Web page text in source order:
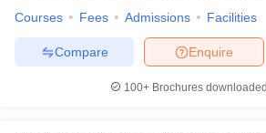
Courses Fees Admissions Facilities
Enquire
Compare
100+ Brochures